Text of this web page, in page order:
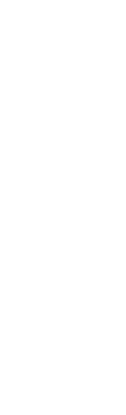
),get_bloginfo(
policy','your-
message!','your-
),
),
not more than
to submit the
){